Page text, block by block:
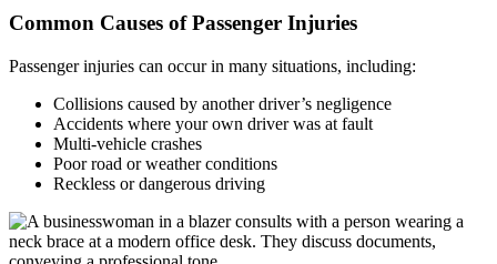
Common Causes of Passenger Injuries
Passenger injuries can occur in many situations, including:
Collisions caused by another driver’s negligence
Accidents where your own driver was at fault
Multi-vehicle crashes
Poor road or weather conditions
Reckless or dangerous driving